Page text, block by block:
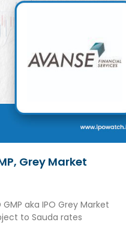
Grey Market
aka IPO Grey Market
to Sauda rates